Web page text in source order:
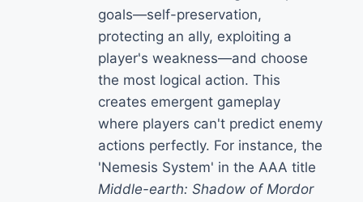
goals—self-preservation,
protecting an ally, exploiting a
player's weakness—and choose
the most logical action. This
creates emergent gameplay
where players can't predict enemy
actions perfectly. For instance, the
'Nemesis System' in the AAA title
Middle-earth: Shadow of Mordor